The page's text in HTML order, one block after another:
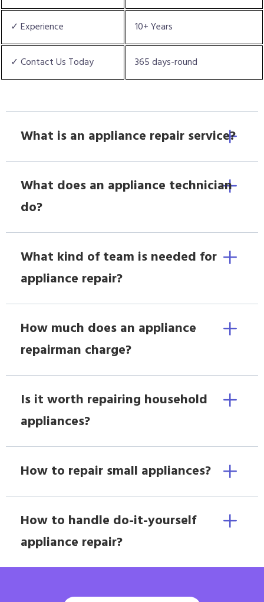
✓ Experience 10+ Years
✓ Contact Us Today 365 days-round
What is an appliance repair service?
What does an appliance technician
do?
What kind of team is needed for
appliance repair?
How much does an appliance
repairman charge?
Is it worth repairing household
appliances?
How to repair small appliances?
How to handle do-it-yourself
appliance repair?